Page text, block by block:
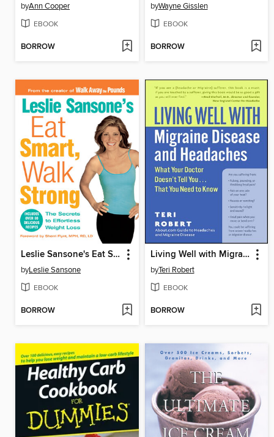
byAnn Cooper
EBOOK
BORROW
byWayne Gisslen
EBOOK
BORROW
Leslie Sansone's Eat Smart, Walk Strong
byLeslie Sansone
EBOOK
BORROW
Living Well with Migraine Disease and Headaches
byTeri Robert
EBOOK
BORROW